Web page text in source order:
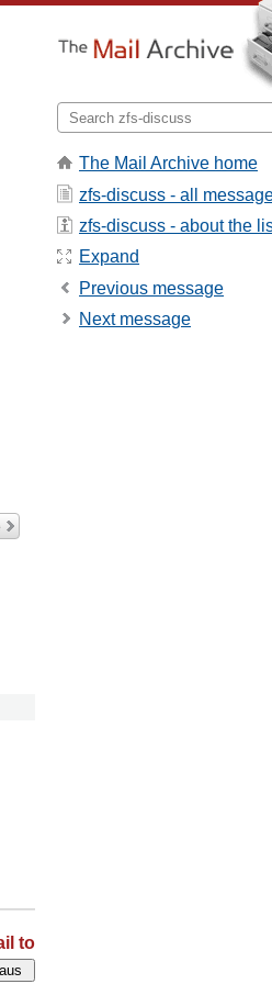
to
The Mail Archive home
zfs-discuss - all
zfs-discuss - about the
Expand
Previous message
Next message